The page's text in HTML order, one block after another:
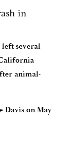
in
several
animal-
Davis on May